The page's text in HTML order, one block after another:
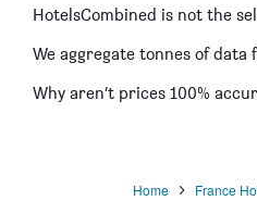
HotelsCombined is not the
We aggregate tonnes of data
Why aren’t prices 100%
Home France